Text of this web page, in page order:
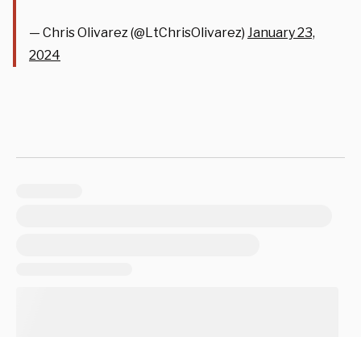
— Chris Olivarez (@LtChrisOlivarez) January 23,
2024